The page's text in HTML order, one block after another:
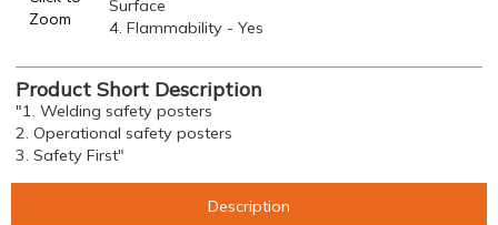
Zoom
Surface
4. Flammability - Yes
Product Short Description
"1. Welding safety posters
2. Operational safety posters
3. Safety First"
Description